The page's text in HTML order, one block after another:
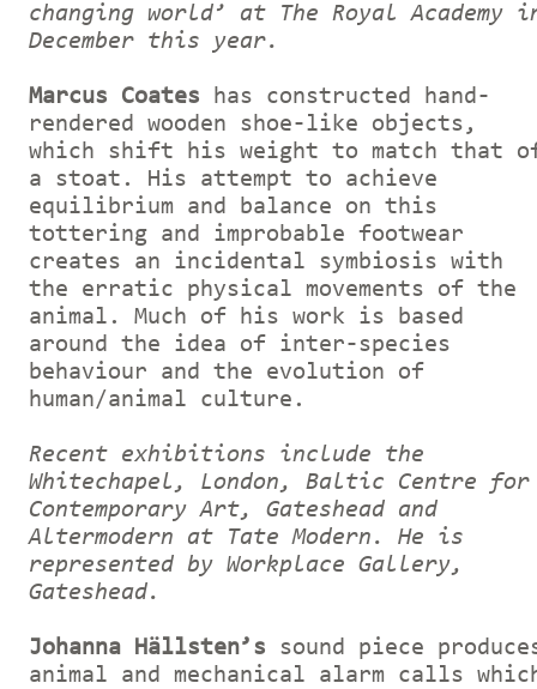
changing world’ at The Royal Academy
December this year.
Marcus Coates has constructed hand-
rendered wooden shoe-like objects,
which shift his weight to match that
a stoat. His attempt to achieve
equilibrium and balance on this
tottering and improbable footwear
creates an incidental symbiosis with
the erratic physical movements of the
animal. Much of his work is based
around the idea of inter-species
behaviour and the evolution of
human/animal culture.
Recent exhibitions include the
Whitechapel, London, Baltic Centre for
Contemporary Art, Gateshead and
Altermodern at Tate Modern. He is
represented by Workplace Gallery,
Gateshead.
Johanna Hällsten’s sound piece
animal and mechanical alarm calls